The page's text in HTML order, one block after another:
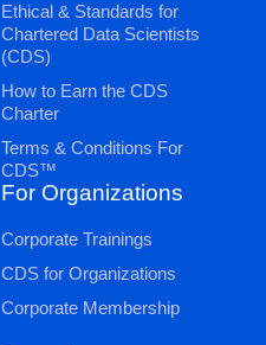
Ethical & Standards for
Chartered Data Scientists
(CDS)
How to Earn the CDS
Charter
Terms & Conditions For
CDS™
For Organizations
Corporate Trainings
CDS for Organizations
Corporate Membership